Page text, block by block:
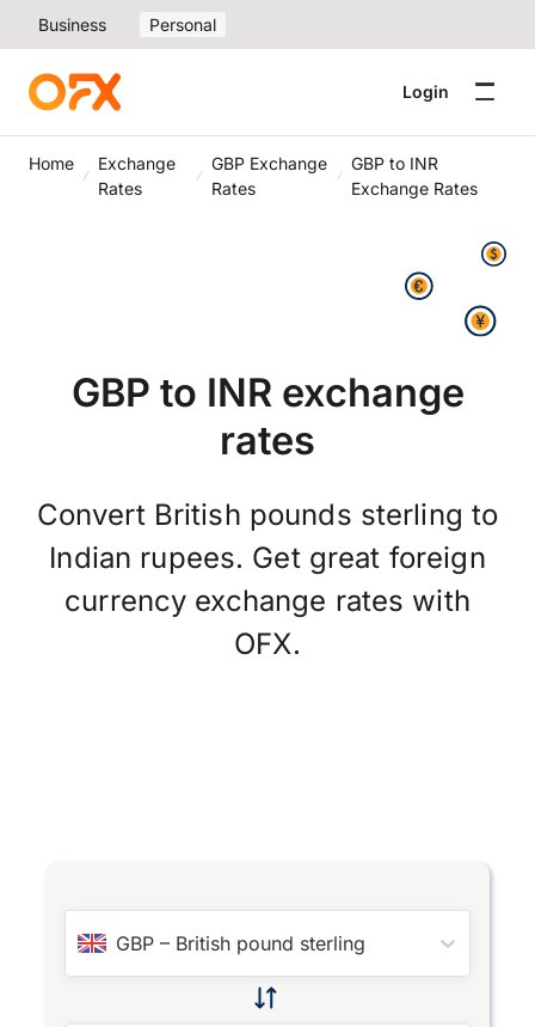
Business Personal
Login
Home
Exchange
Rates
GBP Exchange
Rates
GBP to INR
Exchange Rates
GBP to INR exchange
rates
Convert British pounds sterling to
Indian rupees. Get great foreign
currency exchange rates with
OFX.
GBP – British pound sterling